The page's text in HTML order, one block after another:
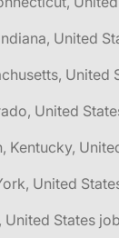
United
United
United
Kentucky,
United
United States